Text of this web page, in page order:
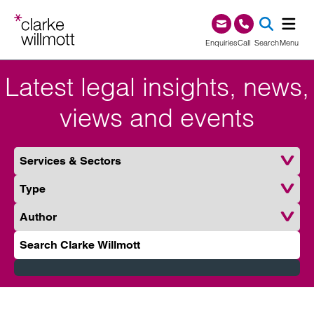
EnquiriesCall0345 209 1000
SearchMenu
Latest legal insights, news,
views and events
Services & Sectors
Type
Author
Search Clarke Willmott
Submit